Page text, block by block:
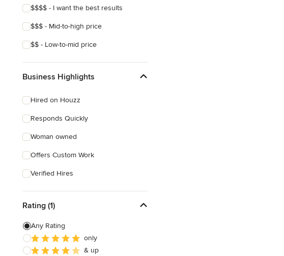
$$$$ - I want the best results
$$$ - Mid-to-high price
$$ - Low-to-mid price
Business Highlights
Hired on Houzz
Responds Quickly
Woman owned
Offers Custom Work
Verified Hires
Rating (1)
Any Rating
only
& up